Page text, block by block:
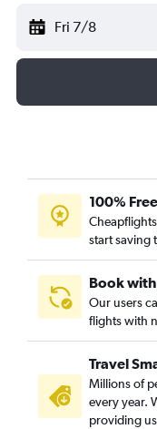
Fri 7/8
100% Free
start saving
Book
Our users
flights with
Travel
Millions of
every year.
providing